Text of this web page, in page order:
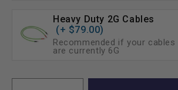
Heavy Duty 2G Cables
(+ $79.00)
Recommended if your cables
are currently 6G